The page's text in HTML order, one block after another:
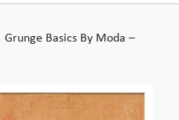
Grunge Basics By Moda –